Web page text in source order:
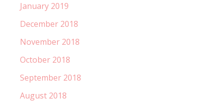
January 2019
December 2018
November 2018
October 2018
September 2018
August 2018